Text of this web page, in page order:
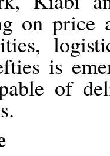
on
is
of